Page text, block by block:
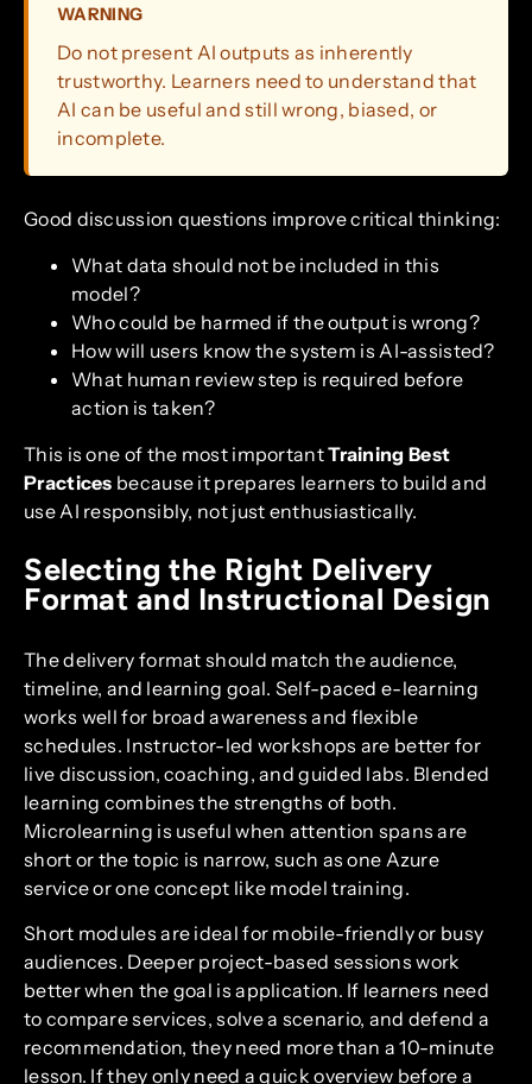
WARNING
Do not present AI outputs as inherently
trustworthy. Learners need to understand that
AI can be useful and still wrong, biased, or
incomplete.
Good discussion questions improve critical thinking:
What data should not be included in this
model?
Who could be harmed if the output is wrong?
How will users know the system is AI-assisted?
What human review step is required before
action is taken?
This is one of the most importantTraining Best
Practices because it prepares learners to build and
use AI responsibly, not just enthusiastically.
Selecting the Right Delivery
Format and Instructional Design
The delivery format should match the audience,
timeline, and learning goal. Self-paced e-learning
works well for broad awareness and flexible
schedules. Instructor-led workshops are better for
live discussion, coaching, and guided labs. Blended
learning combines the strengths of both.
Microlearning is useful when attention spans are
short or the topic is narrow, such as one Azure
service or one concept like model training.
Short modules are ideal for mobile-friendly or busy
audiences. Deeper project-based sessions work
better when the goal is application. If learners need
to compare services, solve a scenario, and defend a
recommendation, they need more than a 10-minute
lesson. If they only need a quick overview before a